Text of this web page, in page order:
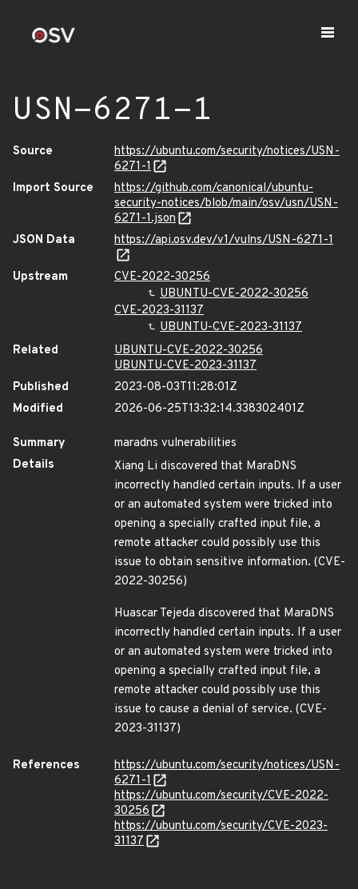
USN-6271-1
Source
https://ubuntu.com/security/notices/USN-
6271-1
Import Source
https://github.com/canonical/ubuntu-
security-notices/blob/main/osv/usn/USN-
6271-1.json
JSON Data
https://api.osv.dev/v1/vulns/USN-6271-1
Upstream
CVE-2022-30256
UBUNTU-CVE-2022-30256
CVE-2023-31137
UBUNTU-CVE-2023-31137
Related
UBUNTU-CVE-2022-30256
UBUNTU-CVE-2023-31137
Published
2023-08-03T11:28:01Z
Modified
2026-06-25T13:32:14.338302401Z
Summary
maradns vulnerabilities
Details
Xiang Li discovered that MaraDNS
incorrectly handled certain inputs. If a user
or an automated system were tricked into
opening a specially crafted input file, a
remote attacker could possibly use this
issue to obtain sensitive information. (CVE-
2022-30256)
Huascar Tejeda discovered that MaraDNS
incorrectly handled certain inputs. If a user
or an automated system were tricked into
opening a specially crafted input file, a
remote attacker could possibly use this
issue to cause a denial of service. (CVE-
2023-31137)
References
https://ubuntu.com/security/notices/USN-
6271-1
https://ubuntu.com/security/CVE-2022-
30256
https://ubuntu.com/security/CVE-2023-
31137